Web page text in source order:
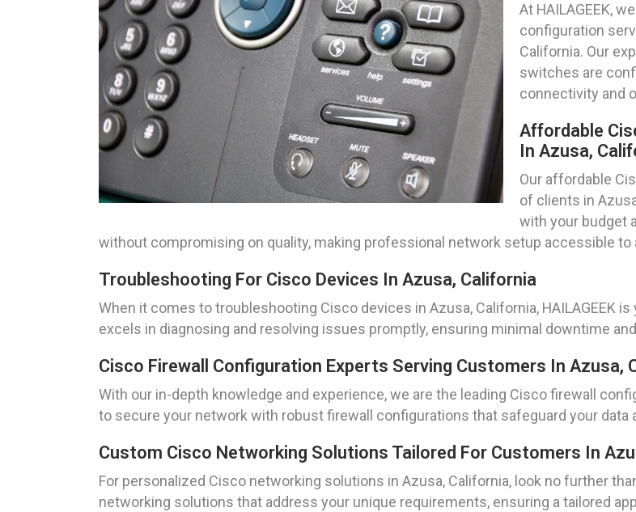
At HAILAGEEK,
configuration
California. Our
switches are
connectivity and
Affordable
In Azusa,
Our affordable
of clients in
with your budget
without compromising on quality, making professional network setup accessible to
Troubleshooting For Cisco Devices In Azusa, California
When it comes to troubleshooting Cisco devices in Azusa, California, HAILAGEEK
excels in diagnosing and resolving issues promptly, ensuring minimal downtime
Cisco Firewall Configuration Experts Serving Customers In Azusa,
With our in-depth knowledge and experience, we are the leading Cisco firewall
to secure your network with robust firewall configurations that safeguard your data
Custom Cisco Networking Solutions Tailored For Customers In
For personalized Cisco networking solutions in Azusa, California, look no further
networking solutions that address your unique requirements, ensuring a tailored